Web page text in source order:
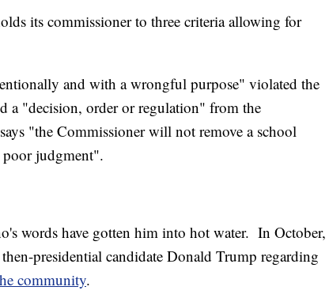
its commissioner to three criteria allowing for
and with a wrongful purpose" violated the
a "decision, order or regulation" from the
"the Commissioner will not remove a school
poor judgment".
words have gotten him into hot water. In October,
presidential candidate Donald Trump regarding
community.